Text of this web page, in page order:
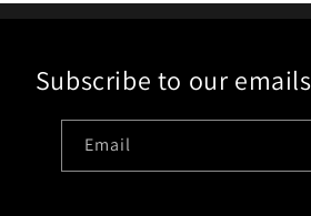
Subscribe to our
Email